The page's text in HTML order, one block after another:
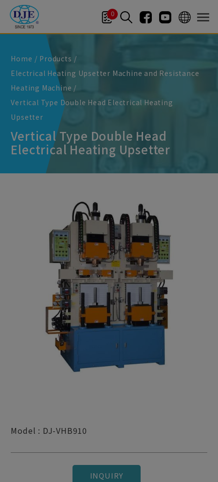
0
Home
Products
Electrical Heating Upsetter Machine and Resistance
Heating Machine
Vertical Type Double Head Electrical Heating
Upsetter
Vertical Type Double Head
Electrical Heating Upsetter
Model : DJ-VHB910
INQUIRY
Cookies management panel